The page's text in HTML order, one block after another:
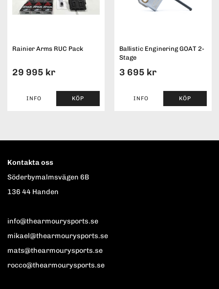
Rainier Arms RUC Pack
29 995 kr
INFO KÖP
Ballistic Enginering GOAT 2-
Stage
3 695 kr
INFO KÖP
Kontakta oss
Söderbymalmsvägen 6B
136 44 Handen
info@thearmourysports.se
mikael@thearmourysports.se
mats@thearmourysports.se
rocco@thearmourysports.se